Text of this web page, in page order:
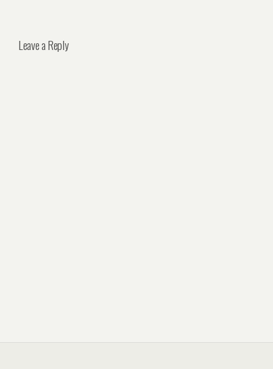
Leave a Reply